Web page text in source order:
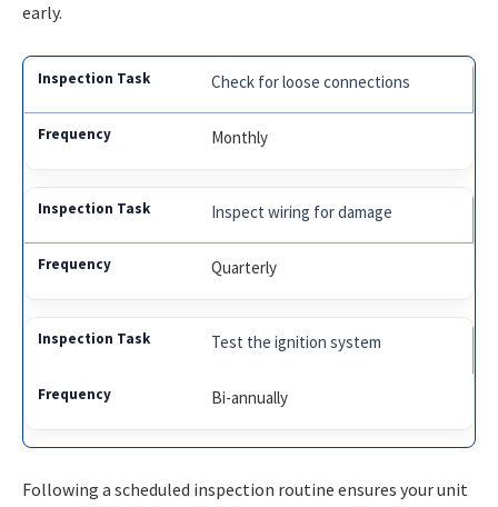
early.
Check for loose connections
Monthly
Inspect wiring for damage
Quarterly
Test the ignition system
Bi-annually
Following a scheduled inspection routine ensures your unit